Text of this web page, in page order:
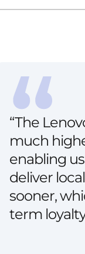
“The
much
enabling
deliver
sooner,
term